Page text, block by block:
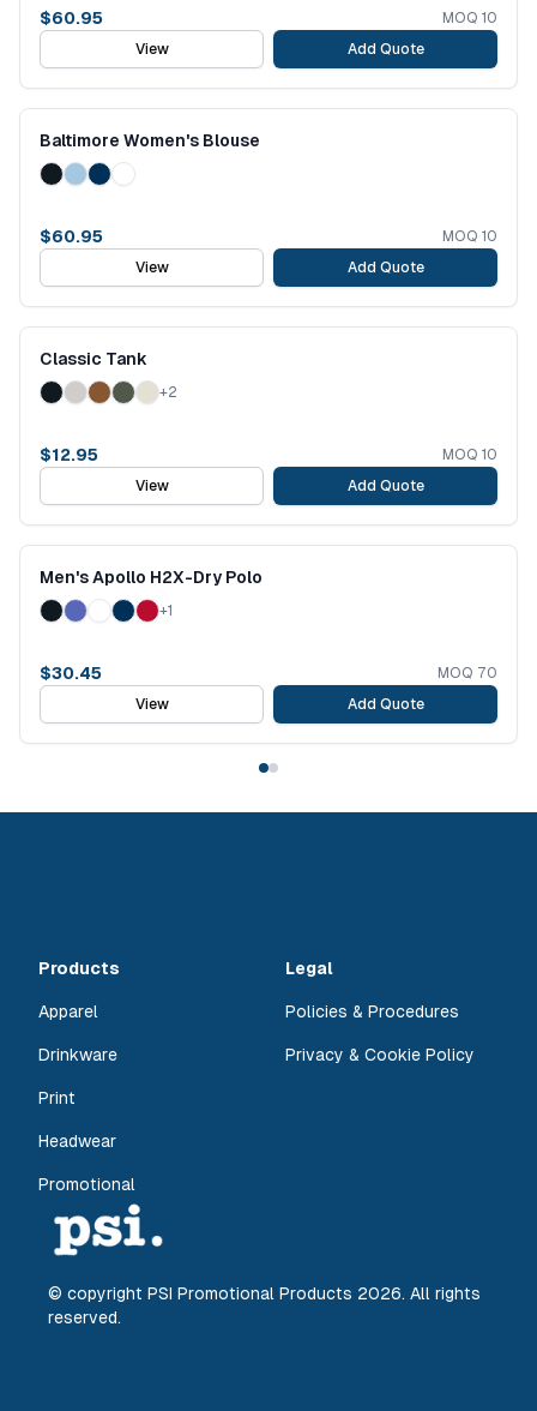
$60.95 MOQ 10
View
Add Quote
Baltimore Women's Blouse
$60.95 MOQ 10
View
Add Quote
Classic Tank
+2
$12.95 MOQ 10
View
Add Quote
Men's Apollo H2X-Dry Polo
+1
$30.45 MOQ 70
View
Add Quote
Products
Apparel
Drinkware
Print
Headwear
Promotional
Legal
Policies & Procedures
Privacy & Cookie Policy
© copyright PSI Promotional Products 2026. All rights
reserved.